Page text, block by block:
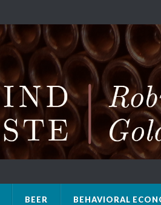
BEER BEHAVIORAL